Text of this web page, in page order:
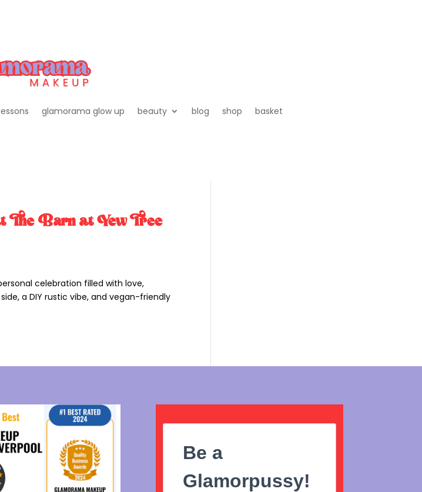
glamorama glow up beauty blog shop basket
The Barn at Yew Tree
celebration filled with love,
a DIY rustic vibe, and vegan-friendly
Be a
Glamorpussy!